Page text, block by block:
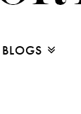
BLOGS